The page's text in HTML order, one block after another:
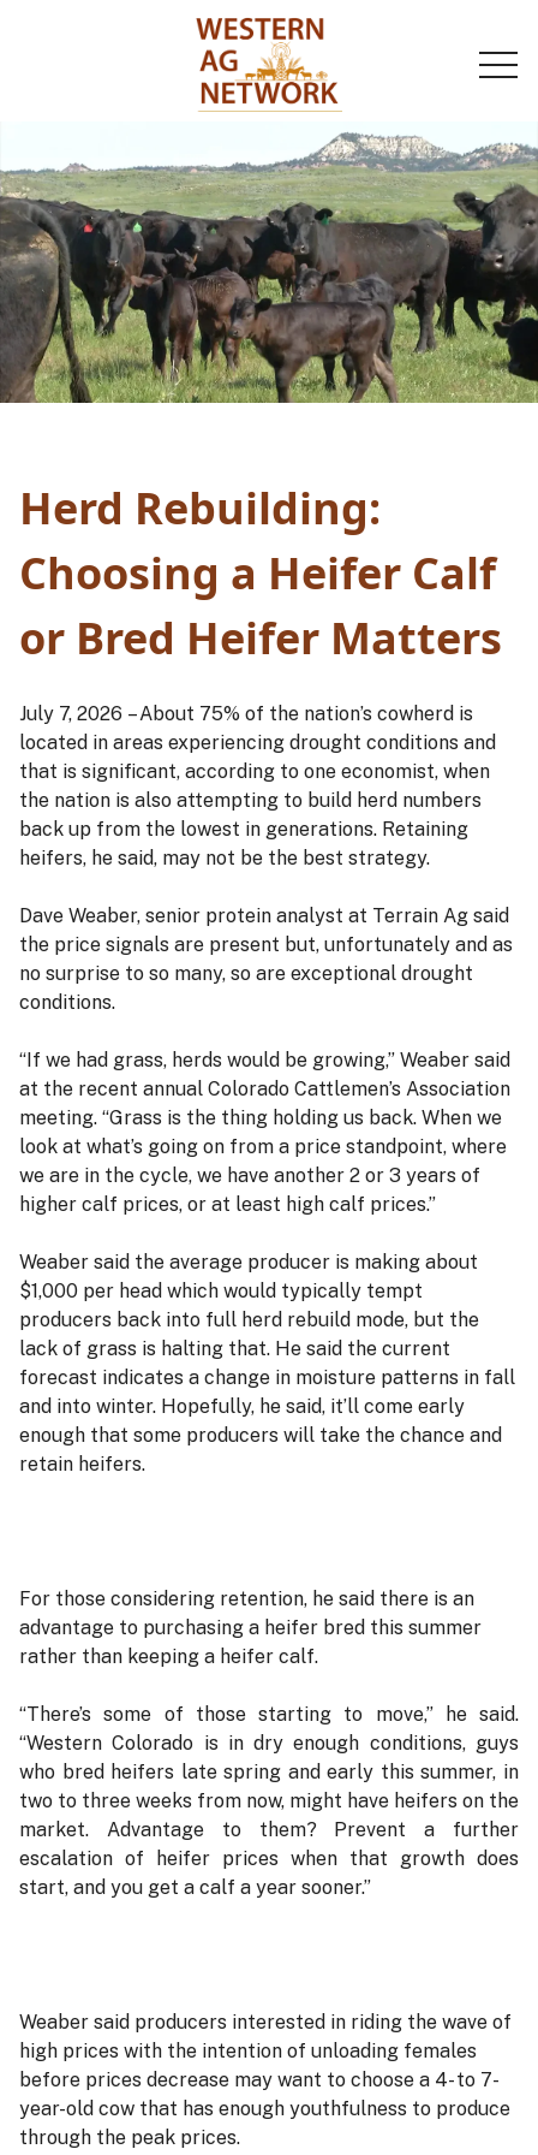
Herd Rebuilding:
Choosing a Heifer Calf
or Bred Heifer Matters
July 7, 2026 – About 75% of the nation’s cowherd is
located in areas experiencing drought conditions and
that is significant, according to one economist, when
the nation is also attempting to build herd numbers
back up from the lowest in generations. Retaining
heifers, he said, may not be the best strategy.
Dave Weaber, senior protein analyst at Terrain Ag said
the price signals are present but, unfortunately and as
no surprise to so many, so are exceptional drought
conditions.
“If we had grass, herds would be growing,” Weaber said
at the recent annual Colorado Cattlemen’s Association
meeting. “Grass is the thing holding us back. When we
look at what’s going on from a price standpoint, where
we are in the cycle, we have another 2 or 3 years of
higher calf prices, or at least high calf prices.”
Weaber said the average producer is making about
$1,000 per head which would typically tempt
producers back into full herd rebuild mode, but the
lack of grass is halting that. He said the current
forecast indicates a change in moisture patterns in fall
and into winter. Hopefully, he said, it’ll come early
enough that some producers will take the chance and
retain heifers.
For those considering retention, he said there is an
advantage to purchasing a heifer bred this summer
rather than keeping a heifer calf.
“There’s some of those starting to move,” he said.
“Western Colorado is in dry enough conditions, guys
who bred heifers late spring and early this summer, in
two to three weeks from now, might have heifers on the
market. Advantage to them? Prevent a further
escalation of heifer prices when that growth does
start, and you get a calf a year sooner.”
Weaber said producers interested in riding the wave of
high prices with the intention of unloading females
before prices decrease may want to choose a 4- to 7-
year-old cow that has enough youthfulness to produce
through the peak prices.